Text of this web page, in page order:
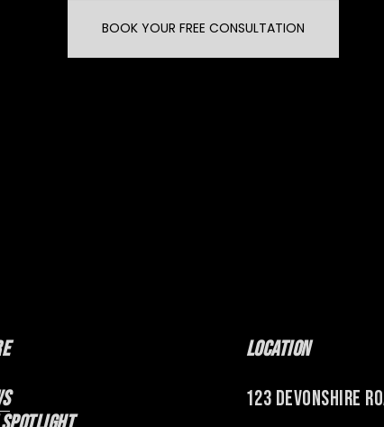
BOOK YOUR FREE CONSULTATION
Location
123 Devonshire